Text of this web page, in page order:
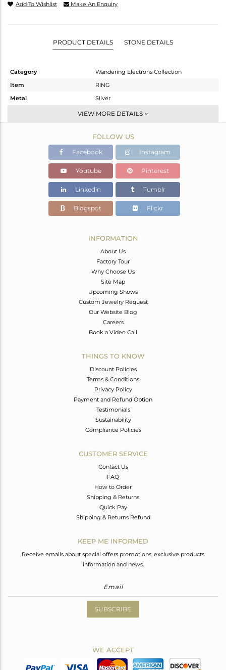
Add To Wishlist Make An Enquiry
PRODUCT DETAILS STONE DETAILS
Category
Wandering Electrons Collection
Item
RING
Metal
Silver
Stackable
OXODIZED
2.38 gms
2.254 gms
Color Stone Weight
0.63 cts
6.5
9.20
VIEW MORE DETAILS
FOLLOW US
Facebook Instagram
Youtube Pinterest
Linkedin Tumblr
Blogspot Flickr
INFORMATION
About Us
Factory Tour
Why Choose Us
Site Map
Upcoming Shows
Custom Jewelry Request
Our Website Blog
Careers
Book a Video Call
THINGS TO KNOW
Discount Policies
Terms & Conditions
Privacy Policy
Payment and Refund Option
Testimonials
Sustainability
Compliance Policies
CUSTOMER SERVICE
Contact Us
FAQ
How to Order
Shipping & Returns
Quick Pay
Shipping & Returns Refund
KEEP ME INFORMED
Receive emails about special offers promotions, exclusive products
information and news.
SUBSCRIBE
WE ACCEPT